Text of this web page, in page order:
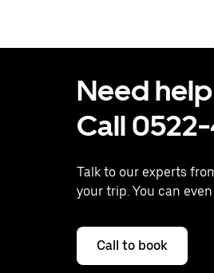
Need
Call
Talk to our experts
your trip. You can
Call to book